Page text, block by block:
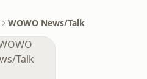
WOWO News/Talk